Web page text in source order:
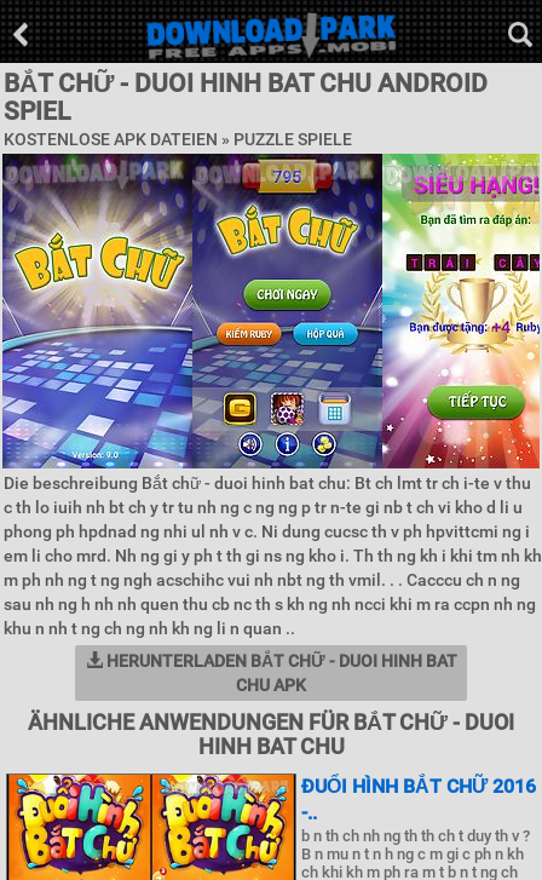
BẮT CHỮ - DUOI HINH BAT CHU ANDROID
SPIEL
KOSTENLOSE APK DATEIEN » PUZZLE SPIELE
Die beschreibung Bắt chữ - duoi hinh bat chu: Bt ch lmt tr ch i-te v thu
c th lo iuih nh bt ch y tr tu nh ng c ng ng p tr n-te gi nb t ch vi kho d li u
phong ph hpdnad ng nhi ul nh v c. Ni dung cucsc th v ph hpvittcmi ng i
em li cho mrd. Nh ng gi y ph t th gi ns ng kho i. Th th ng kh i khi tm nh kh
m ph nh ng t ng ngh acschihc vui nh nbt ng th vmil. . . Cacccu ch n ng
sau nh ng h nh nh quen thu cb nc th s kh ng nh ncci khi m ra ccpn nh ng
khu n nh t ng ch ng nh kh ng li n quan ..
HERUNTERLADEN BẮT CHỮ - DUOI HINH BAT
CHU APK
ÄHNLICHE ANWENDUNGEN FÜR BẮT CHỮ - DUOI
HINH BAT CHU
ĐUỔI HÌNH BẮT CHỮ 2016
-..
b n th ch nh ng th th ch t duy th v ?
B n mu n t n h ng c m gi c ph n kh
ch khi kh m ph ra m t b n t ng ch